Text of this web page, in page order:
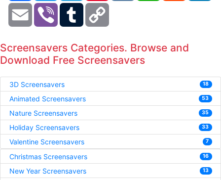
Email Viber Tumblr
Screensavers Categories. Browse and
Download Free Screensavers
3D Screensavers 18
Animated Screensavers 53
Nature Screensavers 35
Holiday Screensavers 33
Valentine Screensavers 7
Christmas Screensavers 16
New Year Screensavers 13